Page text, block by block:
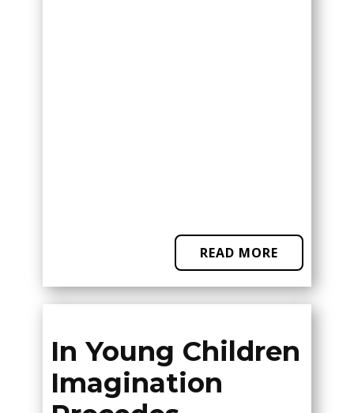
READ MORE
In Young Children
Imagination